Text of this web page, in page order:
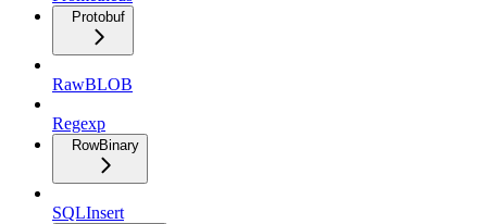
Protobuf
RawBLOB
Regexp
RowBinary
SQLInsert